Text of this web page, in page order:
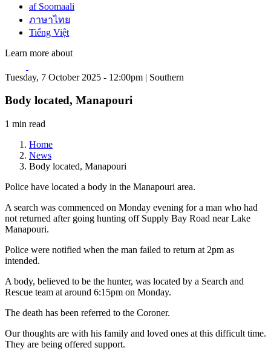
af Soomaali
ภาษาไทย
Tiếng Việt
Learn more about
Tuesday, 7 October 2025 - 12:00pm | Southern
Body located, Manapouri
1 min read
Home
News
Body located, Manapouri
Police have located a body in the Manapouri area.
A search was commenced on Monday evening for a man who had
not returned after going hunting off Supply Bay Road near Lake
Manapouri.
Police were notified when the man failed to return at 2pm as
intended.
A body, believed to be the hunter, was located by a Search and
Rescue team at around 6:15pm on Monday.
The death has been referred to the Coroner.
Our thoughts are with his family and loved ones at this difficult time.
They are being offered support.